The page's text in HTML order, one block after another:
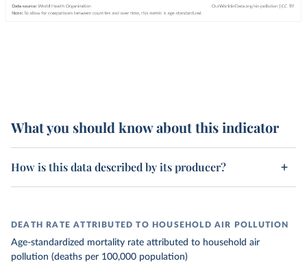
What you should know about this indicator
How is this data described by its producer?
DEATH RATE ATTRIBUTED TO HOUSEHOLD AIR POLLUTION
Age-standardized mortality rate attributed to household air
pollution (deaths per 100,000 population)